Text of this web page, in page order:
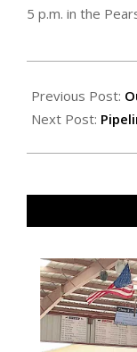
5 p.m. in the
02-
06
Previous Post:
Next Post: